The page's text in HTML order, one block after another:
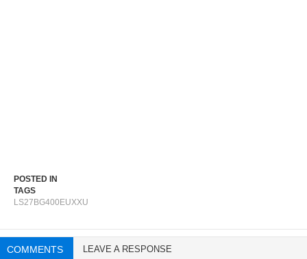
POSTED IN
TAGS
LS27BG400EUXXU
COMMENTS LEAVE A RESPONSE